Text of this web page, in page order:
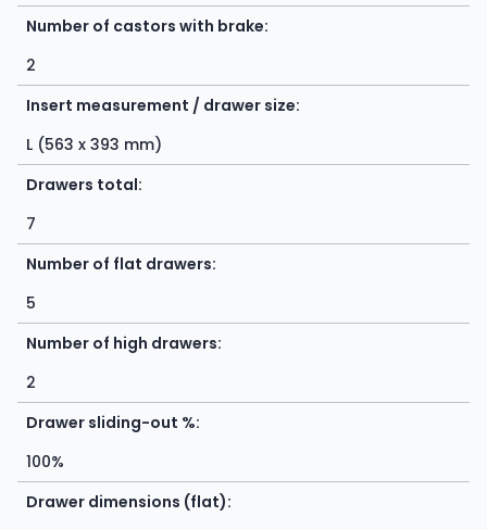
Number of castors with brake:
2
Insert measurement / drawer size:
L (563 x 393 mm)
Drawers total:
7
Number of flat drawers:
5
Number of high drawers:
2
Drawer sliding-out %:
100%
Drawer dimensions (flat):